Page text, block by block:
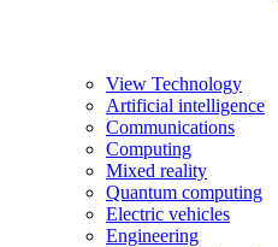
View Technology
Artificial intelligence
Communications
Computing
Mixed reality
Quantum computing
Electric vehicles
Engineering